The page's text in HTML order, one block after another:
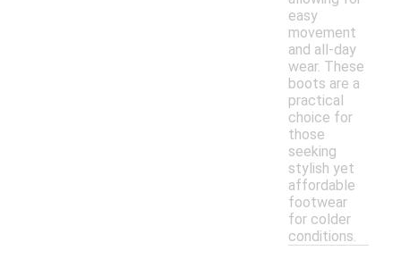
easy
movement
and all-day
wear. These
boots are a
practical
choice for
those
seeking
stylish yet
affordable
footwear
for colder
conditions.